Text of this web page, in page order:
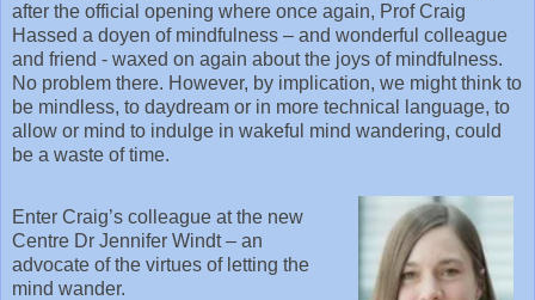
after the official opening where once again, Prof Craig
Hassed a doyen of mindfulness – and wonderful colleague
and friend - waxed on again about the joys of mindfulness.
No problem there. However, by implication, we might think to
be mindless, to daydream or in more technical language, to
allow or mind to indulge in wakeful mind wandering, could
be a waste of time.
Enter Craig’s colleague at the new
Centre Dr Jennifer Windt – an
advocate of the virtues of letting the
mind wander.